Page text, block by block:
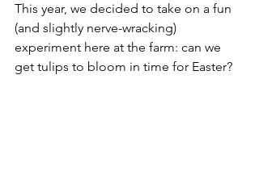
This year, we decided to take on a fun
(and slightly nerve-wracking)
experiment here at the farm: can we
get tulips to bloom in time for Easter?